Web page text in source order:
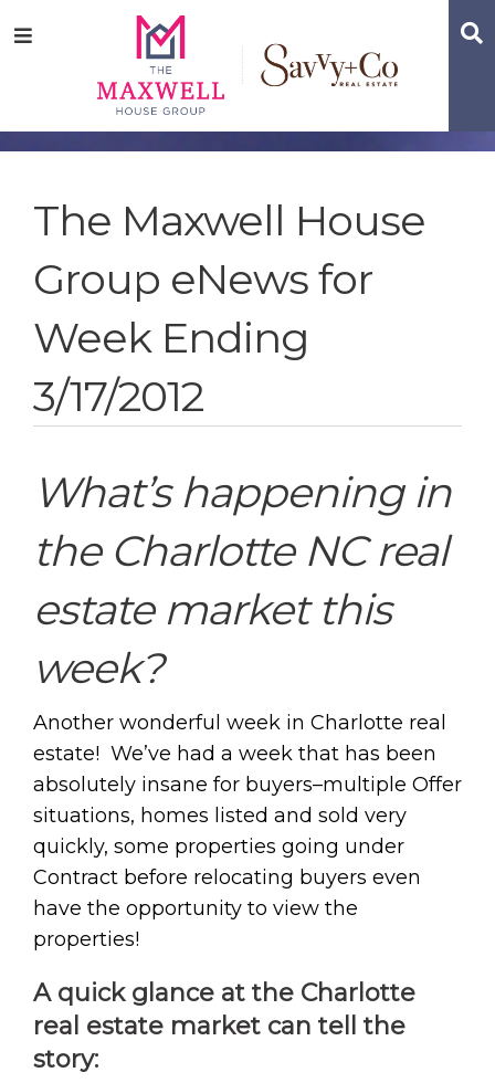
tototoMenu
The Maxwell House
Group eNews for
Week Ending
3/17/2012
What’s happening in
the Charlotte NC real
estate market this
week?
Another wonderful week in Charlotte real
estate! We’ve had a week that has been
absolutely insane for buyers–multiple Offer
situations, homes listed and sold very
quickly, some properties going under
Contract before relocating buyers even
have the opportunity to view the
properties!
A quick glance at the Charlotte
real estate market can tell the
story: